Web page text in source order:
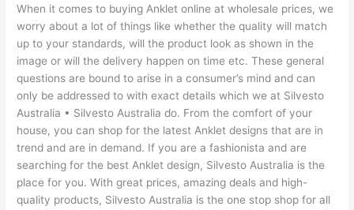
When it comes to buying Anklet online at wholesale prices, we
worry about a lot of things like whether the quality will match
up to your standards, will the product look as shown in the
image or will the delivery happen on time etc. These general
questions are bound to arise in a consumer’s mind and can
only be addressed to with exact details which we at Silvesto
Australia • Silvesto Australia do. From the comfort of your
house, you can shop for the latest Anklet designs that are in
trend and are in demand. If you are a fashionista and are
searching for the best Anklet design, Silvesto Australia is the
place for you. With great prices, amazing deals and high-
quality products, Silvesto Australia is the one stop shop for all